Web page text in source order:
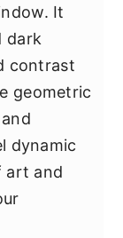
It
dark
contrast
geometric
dynamic
art and